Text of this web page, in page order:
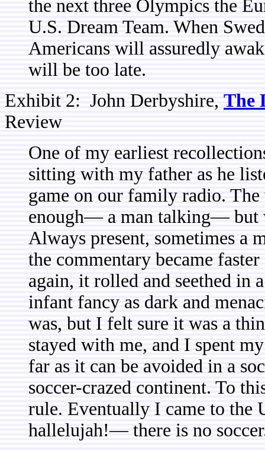
the next three Olympics the
U.S. Dream Team. When
Americans will assuredly
will be too late.
Exhibit 2: John Derbyshire, The
Review
One of my earliest
sitting with my father as he
game on our family radio.
enough— a man talking— but
Always present, sometimes a
the commentary became
again, it rolled and seethed in
infant fancy as dark and
was, but I felt sure it was a
stayed with me, and I spent
far as it can be avoided in a
soccer-crazed continent. To
rule. Eventually I came to the
hallelujah!— there is no